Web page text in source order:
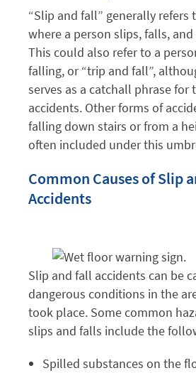
“Slip and fall” generally refers
where a person slips, falls,
This could also refer to a
falling, or “trip and fall”,
serves as a catchall phrase for
accidents. Other forms of
falling down stairs or from a
often included under this
Common Causes of Slip
Accidents
Slip and fall accidents can be
dangerous conditions in the
took place. Some common
slips and falls include the
Spilled substances on the